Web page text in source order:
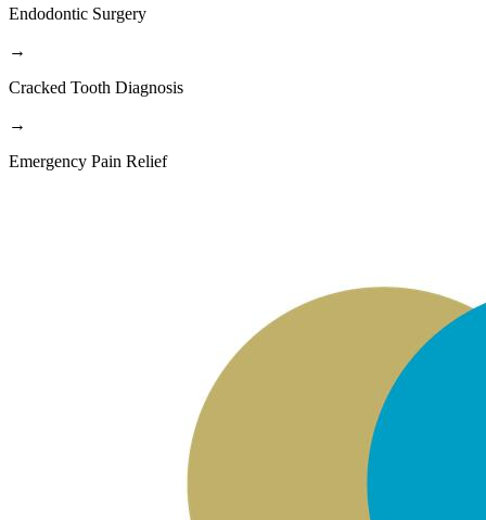
Endodontic Surgery
→
Cracked Tooth Diagnosis
→
Emergency Pain Relief